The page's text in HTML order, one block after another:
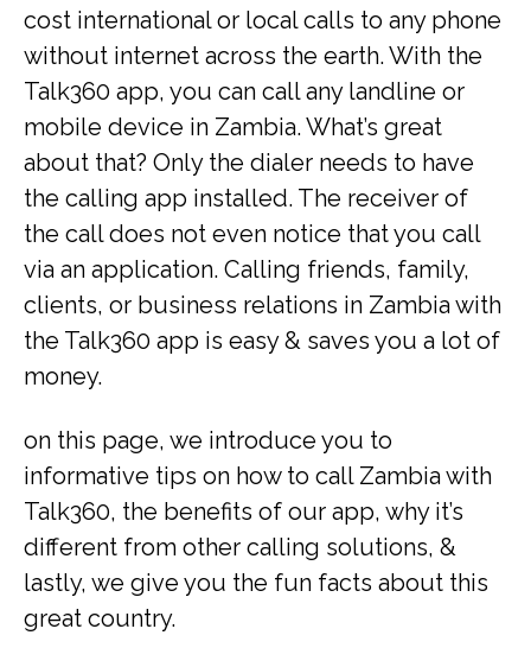
cost international or local calls to any phone
without internet across the earth. With the
Talk360 app, you can call any landline or
mobile device in Zambia. What’s great
about that? Only the dialer needs to have
the calling app installed. The receiver of
the call does not even notice that you call
via an application. Calling friends, family,
clients, or business relations in Zambia with
the Talk360 app is easy & saves you a lot of
money.
on this page, we introduce you to
informative tips on how to call Zambia with
Talk360, the benefits of our app, why it’s
different from other calling solutions, &
lastly, we give you the fun facts about this
great country.